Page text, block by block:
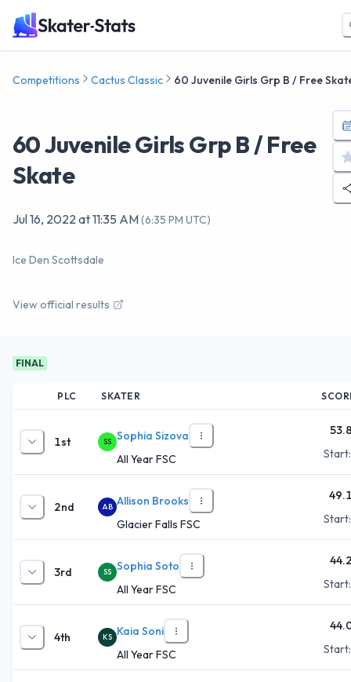
Competitions Cactus Classic 60 Juvenile Girls Grp B / Free
60 Juvenile Girls Grp B / Free
Skate
Jul 16, 2022 at11:35 AM(6:35 PM UTC)
Ice Den Scottsdale
View official results
FINAL
PLC SKATER
1st SS Sophia Sizova
All Year FSC
2nd AB Allison Brooks
Glacier Falls FSC
3rd SS Sophia Soto
All Year FSC
4th KS Kaia Soni
All Year FSC